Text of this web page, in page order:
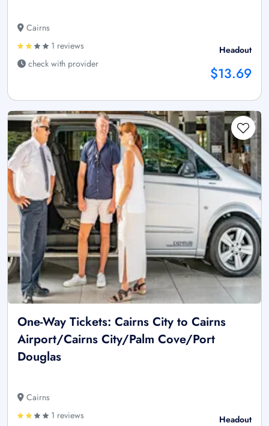
Cairns
1 reviews
check with provider
Headout
$13.69
One-Way Tickets: Cairns City to Cairns
Airport/Cairns City/Palm Cove/Port
Douglas
Cairns
1 reviews
Headout